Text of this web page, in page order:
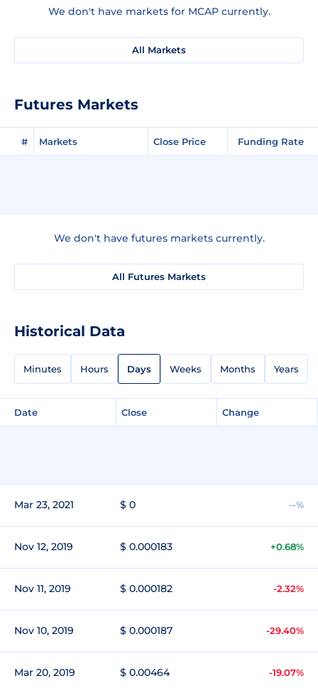
We don't have markets for MCAP currently.
All Markets
Futures Markets
# Markets Close Price Funding Rate
We don't have futures markets currently.
All Futures Markets
Historical Data
Minutes Hours Days Weeks Months Years
Date Close Change
Mar 23, 2021 $ 0 --%
Nov 12, 2019 $ 0.000183 +0.68%
Nov 11, 2019 $ 0.000182 -2.32%
Nov 10, 2019 $ 0.000187 -29.40%
Mar 20, 2019 $ 0.00464 -19.07%